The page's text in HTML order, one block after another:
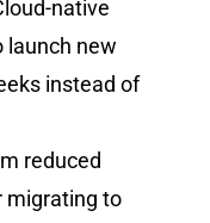
native
launch new
instead of
reduced
migrating to